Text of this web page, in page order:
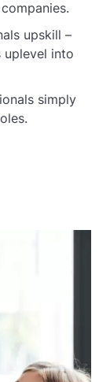
upskill –
uplevel into
simply